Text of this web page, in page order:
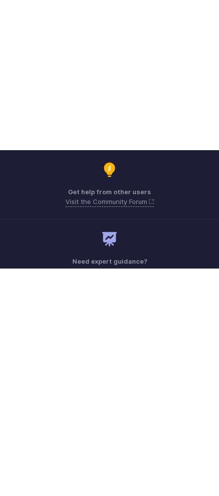
Get help from other users
Visit the Community Forum
Need expert guidance?
Register for a webinar